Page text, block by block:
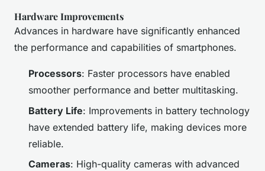
Hardware Improvements
Advances in hardware have significantly enhanced
the performance and capabilities of smartphones.
Processors: Faster processors have enabled
smoother performance and better multitasking.
Battery Life: Improvements in battery technology
have extended battery life, making devices more
reliable.
Cameras: High-quality cameras with advanced